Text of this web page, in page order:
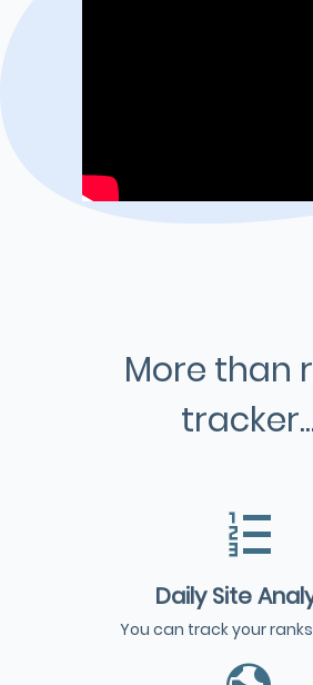
More than
Daily Site
You can track your